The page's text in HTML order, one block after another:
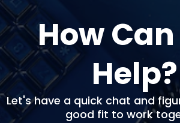
How
Help?
Let's have a quick chat and
good fit to work